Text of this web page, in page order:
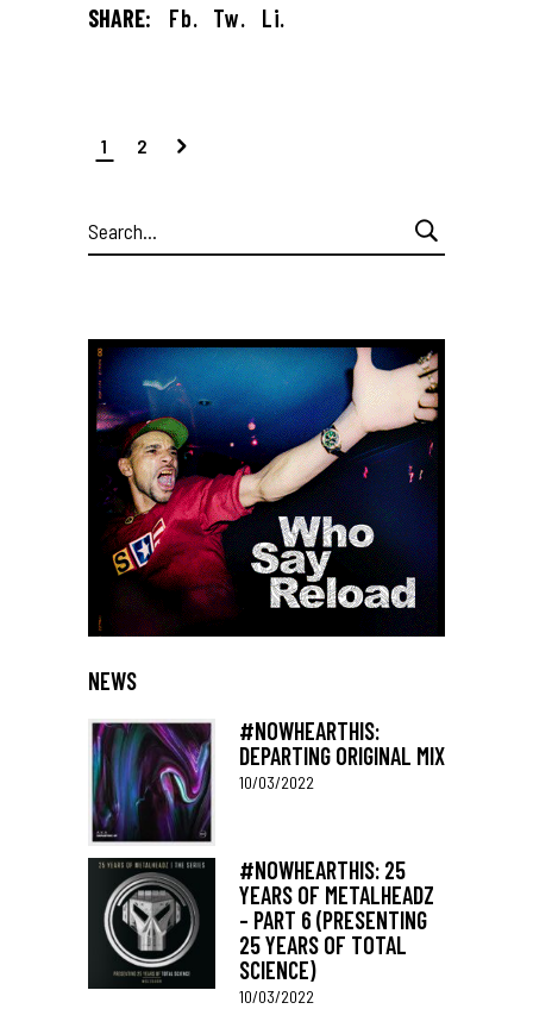
SHARE: Fb. Tw. Li.
1 2
Search
for:
NEWS
#NOWHEARTHIS:
DEPARTING ORIGINAL MIX
10/03/2022
#NOWHEARTHIS: 25
YEARS OF METALHEADZ
– PART 6 (PRESENTING
25 YEARS OF TOTAL
SCIENCE)
10/03/2022